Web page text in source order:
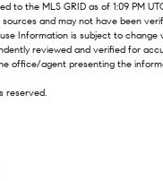
to the MLS GRID as of 1:09 PM
and may not have been
Information is subject to change
reviewed and verified for
office/agent presenting the
reserved.